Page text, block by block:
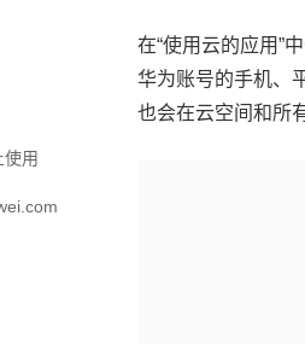
用
在“使用云的应用”中
华为账号的手机、
也会在云空间和所